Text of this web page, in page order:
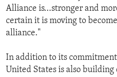
Alliance is...stronger and
certain it is moving to
alliance."
In addition to its
United States is also